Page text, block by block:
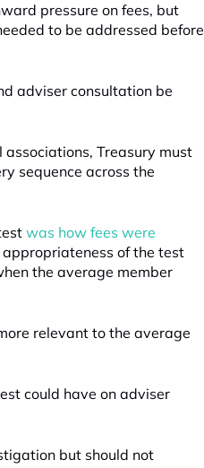
pressure on fees, but
to be addressed before
adviser consultation be
Treasury must
sequence across the
was how fees were
of the test
the average member
relevant to the average
could have on adviser
but should not